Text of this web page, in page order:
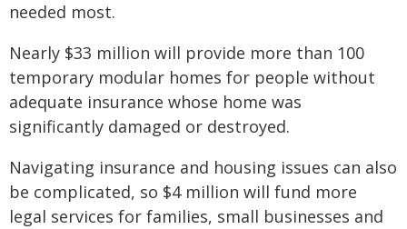
needed most.
Nearly $33 million will provide more than 100
temporary modular homes for people without
adequate insurance whose home was
significantly damaged or destroyed.
Navigating insurance and housing issues can also
be complicated, so $4 million will fund more
legal services for families, small businesses and